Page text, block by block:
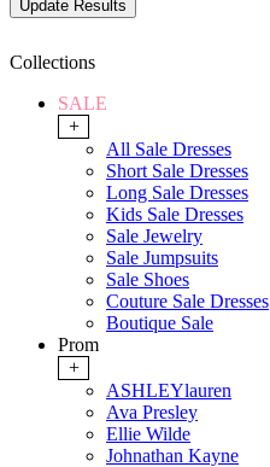
Collections
SALE
+
All Sale Dresses
Short Sale Dresses
Long Sale Dresses
Kids Sale Dresses
Sale Jewelry
Sale Jumpsuits
Sale Shoes
Couture Sale Dresses
Boutique Sale
Prom
+
ASHLEYlauren
Ava Presley
Ellie Wilde
Johnathan Kayne